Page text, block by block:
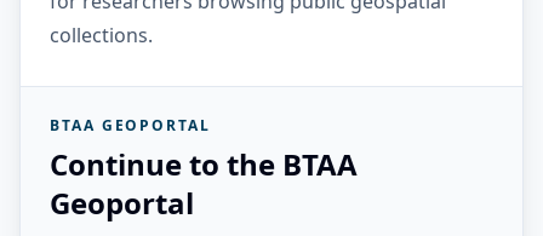
collections.
BTAA GEOPORTAL
Continue to the BTAA
Geoportal